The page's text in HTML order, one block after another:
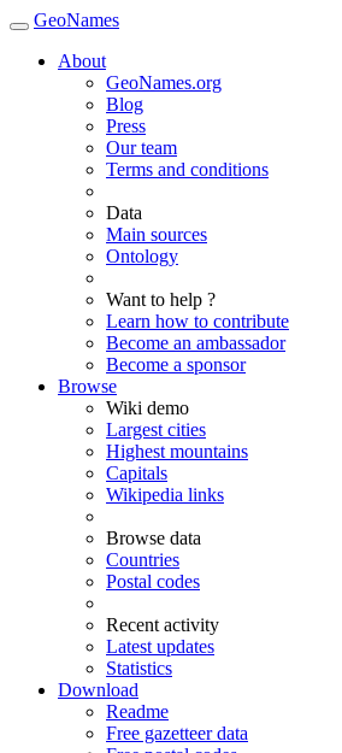
GeoNames
About
GeoNames.org
Blog
Press
Our team
Terms and conditions
Data
Main sources
Ontology
Want to help ?
Learn how to contribute
Become an ambassador
Become a sponsor
Browse
Wiki demo
Largest cities
Highest mountains
Capitals
Wikipedia links
Browse data
Countries
Postal codes
Recent activity
Latest updates
Statistics
Download
Readme
Free gazetteer data